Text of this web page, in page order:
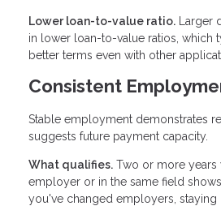
Lower loan-to-value ratio. Larger
in lower loan-to-value ratios, which
better terms even with other
Consistent
Stable employment demonstrates
suggests future payment capacity.
What qualifies. Two or more years
employer or in the same field
you've changed employers, staying